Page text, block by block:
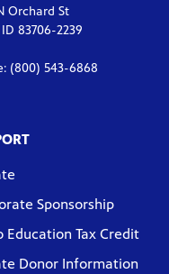
Orchard St
83706-2239
(800) 543-6868
Sponsorship
Education Tax Credit
Donor Information